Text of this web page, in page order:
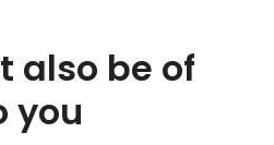
also be of
you